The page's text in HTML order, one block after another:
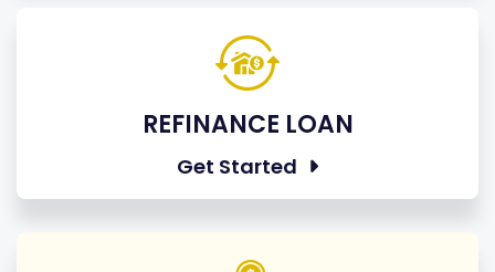
REFINANCE LOAN
Get Started